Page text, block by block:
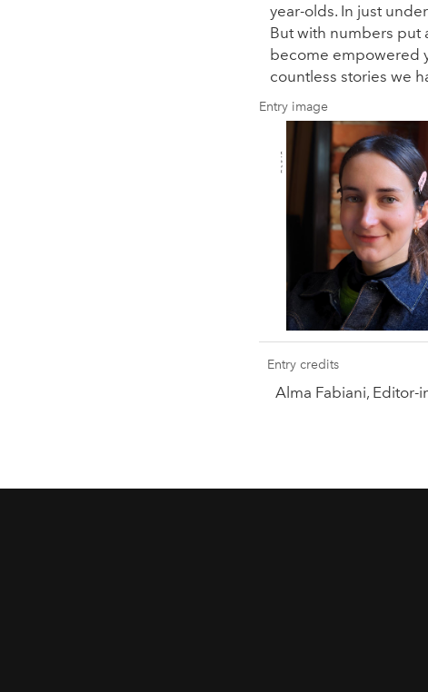
year-olds. In just
But with numbers put
become empowered
countless stories we
Entry image
Entry credits
Alma Fabiani, Editor-